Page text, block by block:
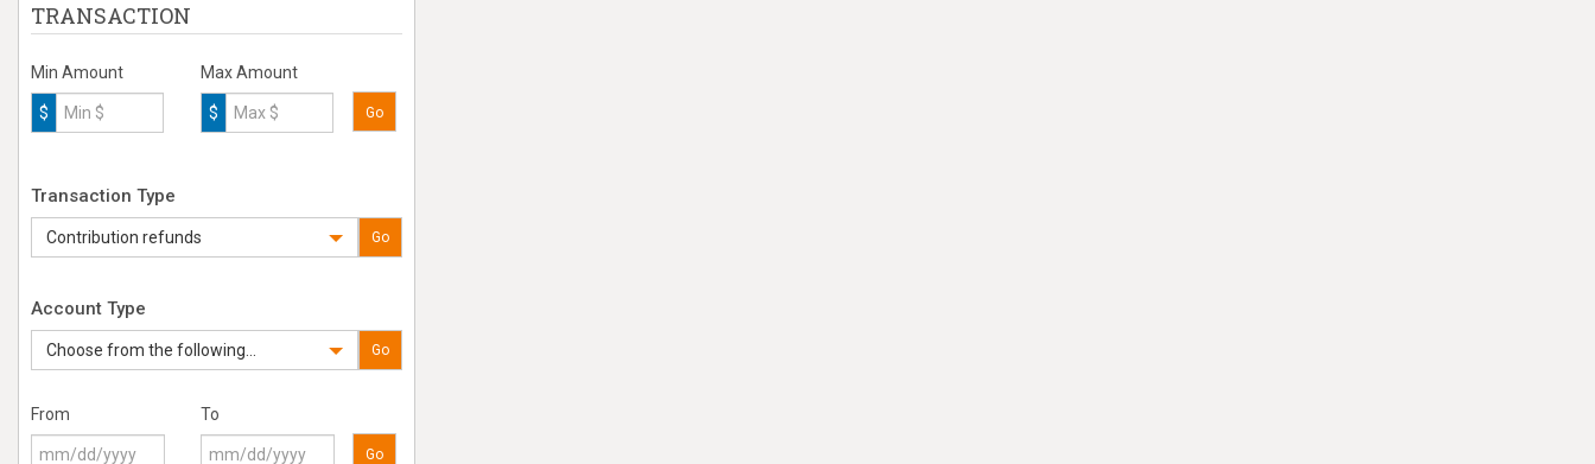
TRANSACTION
Min Amount
$
Max Amount
$ Go
Transaction Type
Contribution refunds Go
Account Type
Choose from the following... Go
From To
Go